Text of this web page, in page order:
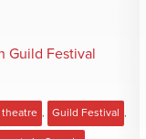
Guild Festival
theatre Guild Festival